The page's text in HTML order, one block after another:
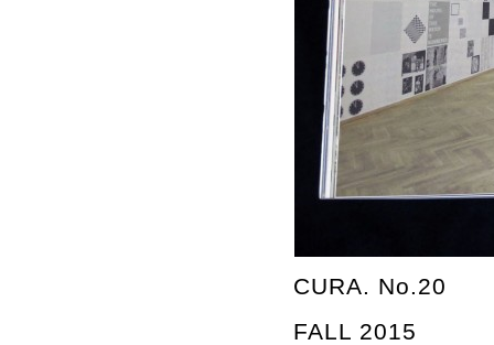
CURA. No.20
FALL 2015